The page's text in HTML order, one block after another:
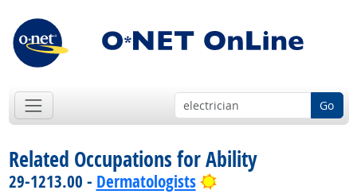
Go
Related Occupations for Ability
29-1213.00 - Dermatologists Bright Outlook